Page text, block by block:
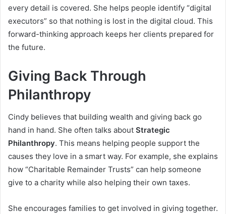
every detail is covered. She helps people identify “digital
executors” so that nothing is lost in the digital cloud. This
forward-thinking approach keeps her clients prepared for
the future.
Giving Back Through
Philanthropy
Cindy believes that building wealth and giving back go
hand in hand. She often talks about Strategic
Philanthropy. This means helping people support the
causes they love in a smart way. For example, she explains
how “Charitable Remainder Trusts” can help someone
give to a charity while also helping their own taxes.
She encourages families to get involved in giving together.